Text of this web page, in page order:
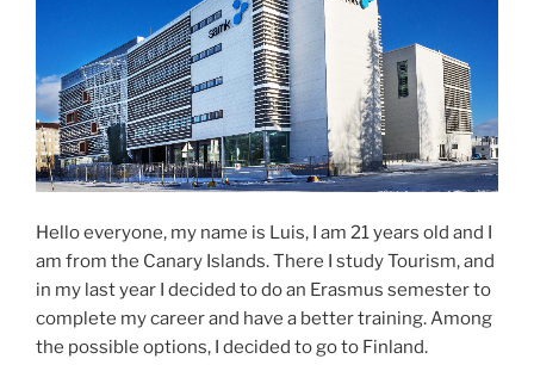
Hello everyone, my name is Luis, I am 21 years old and I
am from the Canary Islands. There I study Tourism, and
in my last year I decided to do an Erasmus semester to
complete my career and have a better training. Among
the possible options, I decided to go to Finland.